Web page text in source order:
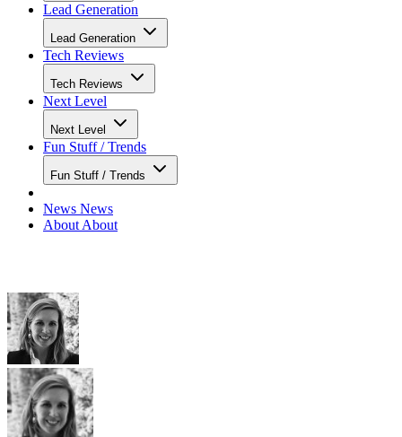
Lead Generation
Lead Generation
Tech Reviews
Tech Reviews
Next Level
Next Level
Fun Stuff / Trends
Fun Stuff / Trends
News News
About About